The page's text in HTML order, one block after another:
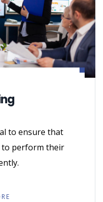
to ensure that
to perform their